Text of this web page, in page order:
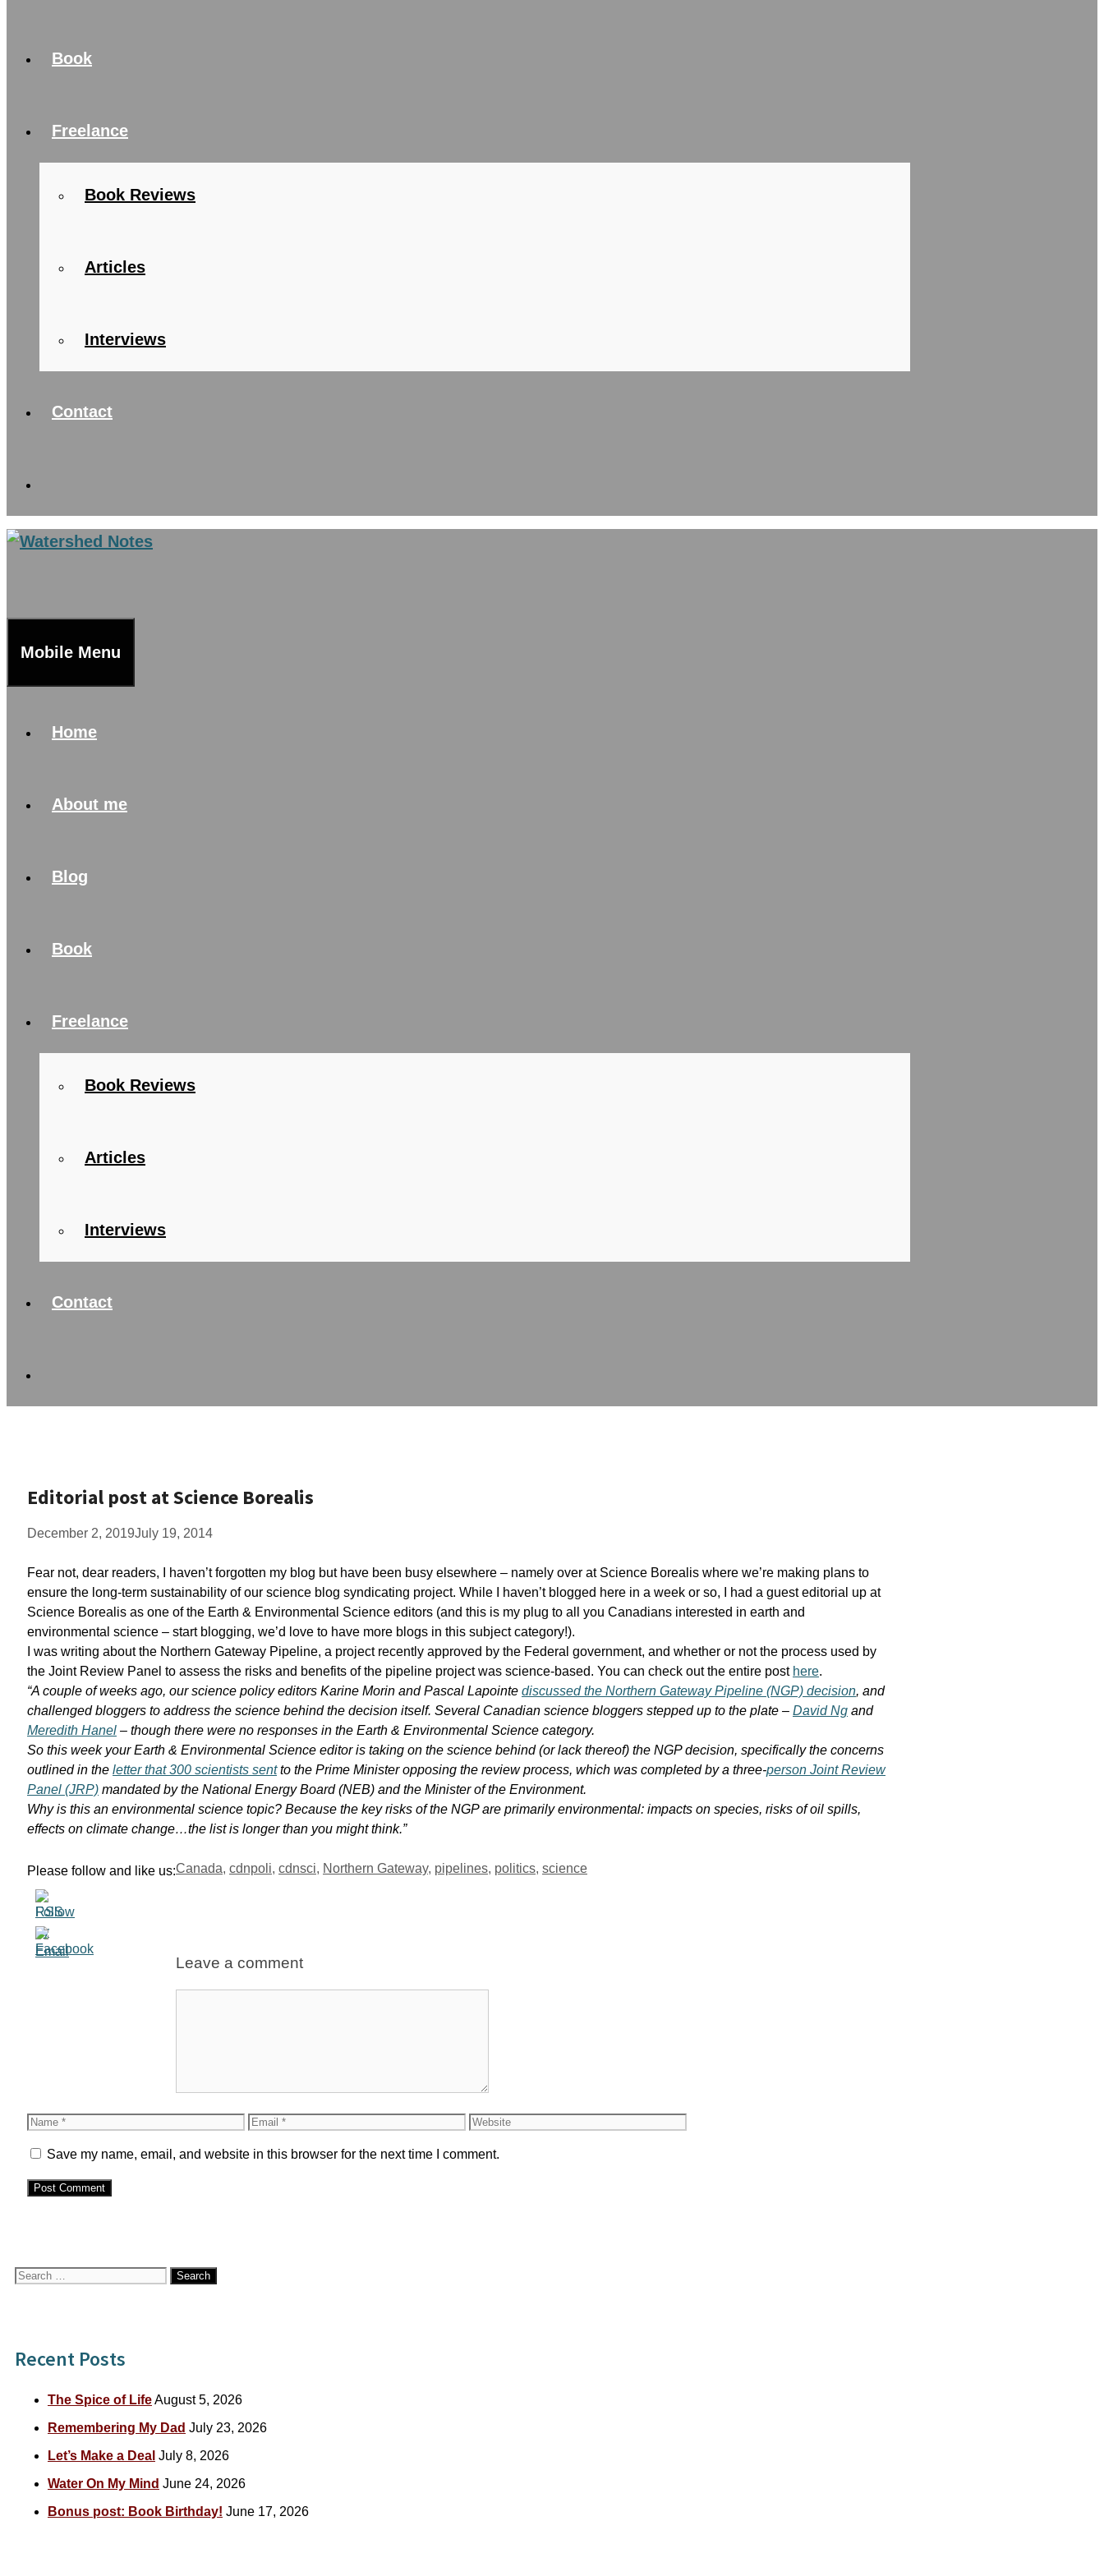
Book
Freelance
Book Reviews
Articles
Interviews
Contact
Mobile Menu
Home
About me
Blog
Book
Freelance
Book Reviews
Articles
Interviews
Contact
Editorial post at Science Borealis
December 2, 2019July 19, 2014
Fear not, dear readers, I haven’t forgotten my blog but have been busy elsewhere – namely over at Science Borealis where we’re making plans to
ensure the long-term sustainability of our science blog syndicating project. While I haven’t blogged here in a week or so, I had a guest editorial up at
Science Borealis as one of the Earth & Environmental Science editors (and this is my plug to all you Canadians interested in earth and
environmental science – start blogging, we’d love to have more blogs in this subject category!).
I was writing about the Northern Gateway Pipeline, a project recently approved by the Federal government, and whether or not the process used by
the Joint Review Panel to assess the risks and benefits of the pipeline project was science-based. You can check out the entire post here.
“A couple of weeks ago, our science policy editors Karine Morin and Pascal Lapointe discussed the Northern Gateway Pipeline (NGP) decision, and
challenged bloggers to address the science behind the decision itself. Several Canadian science bloggers stepped up to the plate – David Ng and
Meredith Hanel – though there were no responses in the Earth & Environmental Science category.
So this week your Earth & Environmental Science editor is taking on the science behind (or lack thereof) the NGP decision, specifically the concerns
outlined in the letter that 300 scientists sentto the Prime Minister opposing the review process, which was completed by a three-person Joint Review
Panel (JRP) mandated by the National Energy Board (NEB) and the Minister of the Environment.
Why is this an environmental science topic? Because the key risks of the NGP are primarily environmental: impacts on species, risks of oil spills,
effects on climate change…the list is longer than you might think.”
Please follow and like us:Tags
Canada, cdnpoli, cdnsci, Northern Gateway, pipelines, politics, science
Leave a comment
Name Email Website
Save my name, email, and website in this browser for the next time I comment.
Search
Recent Posts
The Spice of LifeAugust 5, 2026
Remembering My Dad July 23, 2026
Let’s Make a Deal July 8, 2026
Water On My Mind June 24, 2026
Bonus post: Book Birthday! June 17, 2026